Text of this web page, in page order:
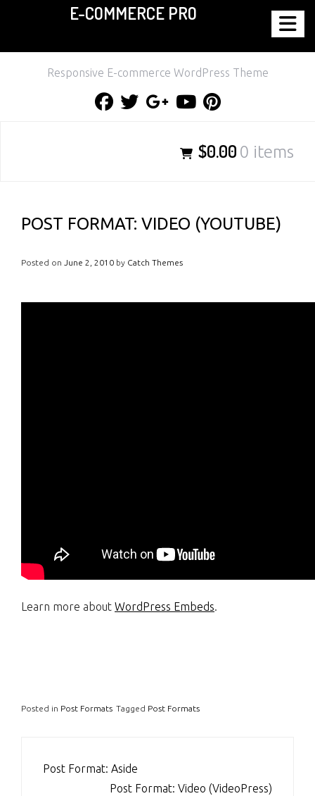
content
E-COMMERCE PRO
Responsive E-commerce WordPress Theme
$0.00 0 items
POST FORMAT: VIDEO (YOUTUBE)
Posted on June 2, 2010 by Catch Themes
Learn more about WordPress Embeds.
Posted in Post Formats Tagged Post Formats
POST
NAVIGATION
Post Format: Aside
Post Format: Video (VideoPress)